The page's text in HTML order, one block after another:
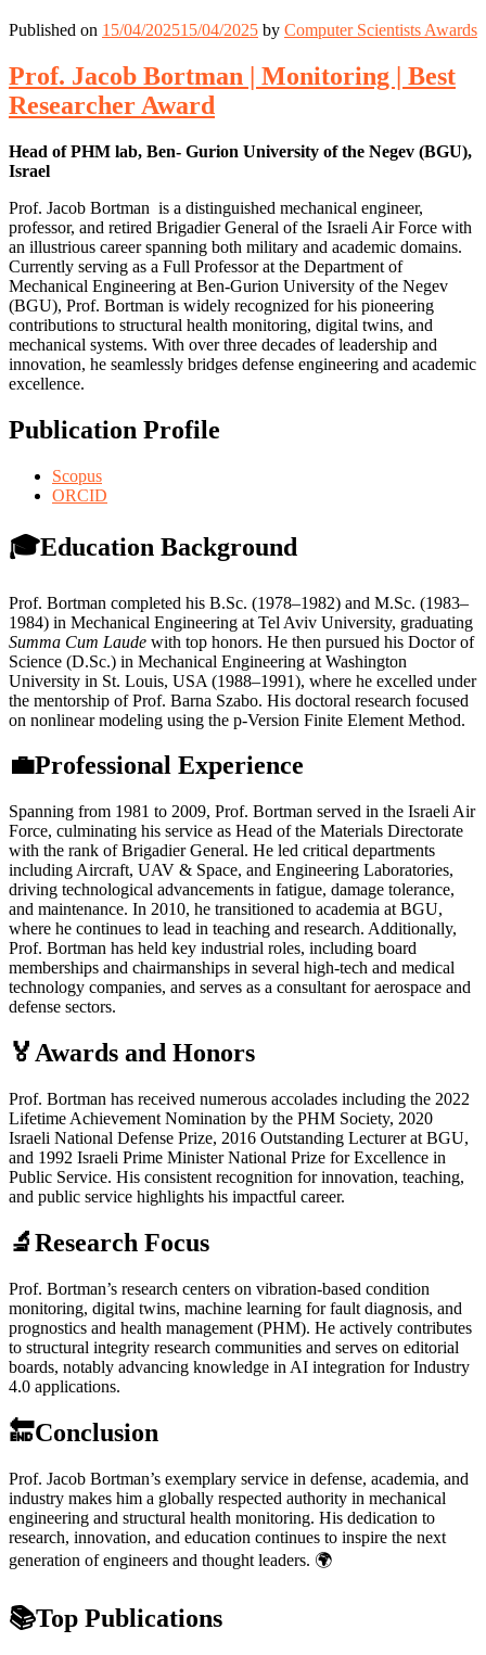
Published on 15/04/202515/04/2025 by Computer Scientists Awards
Prof. Jacob Bortman | Monitoring | Best
Researcher Award
Head of PHM lab, Ben- Gurion University of the Negev (BGU),
Israel
Prof. Jacob Bortman is a distinguished mechanical engineer,
professor, and retired Brigadier General of the Israeli Air Force with
an illustrious career spanning both military and academic domains.
Currently serving as a Full Professor at the Department of
Mechanical Engineering at Ben-Gurion University of the Negev
(BGU), Prof. Bortman is widely recognized for his pioneering
contributions to structural health monitoring, digital twins, and
mechanical systems. With over three decades of leadership and
innovation, he seamlessly bridges defense engineering and academic
excellence.
Publication Profile
Scopus
ORCID
🎓Education Background
Prof. Bortman completed his B.Sc. (1978–1982) and M.Sc. (1983–
1984) in Mechanical Engineering at Tel Aviv University, graduating
Summa Cum Laude with top honors. He then pursued his Doctor of
Science (D.Sc.) in Mechanical Engineering at Washington
University in St. Louis, USA (1988–1991), where he excelled under
the mentorship of Prof. Barna Szabo. His doctoral research focused
on nonlinear modeling using the p-Version Finite Element Method.
💼Professional Experience
Spanning from 1981 to 2009, Prof. Bortman served in the Israeli Air
Force, culminating his service as Head of the Materials Directorate
with the rank of Brigadier General. He led critical departments
including Aircraft, UAV & Space, and Engineering Laboratories,
driving technological advancements in fatigue, damage tolerance,
and maintenance. In 2010, he transitioned to academia at BGU,
where he continues to lead in teaching and research. Additionally,
Prof. Bortman has held key industrial roles, including board
memberships and chairmanships in several high-tech and medical
technology companies, and serves as a consultant for aerospace and
defense sectors.
🏅Awards and Honors
Prof. Bortman has received numerous accolades including the 2022
Lifetime Achievement Nomination by the PHM Society, 2020
Israeli National Defense Prize, 2016 Outstanding Lecturer at BGU,
and 1992 Israeli Prime Minister National Prize for Excellence in
Public Service. His consistent recognition for innovation, teaching,
and public service highlights his impactful career.
🔬Research Focus
Prof. Bortman’s research centers on vibration-based condition
monitoring, digital twins, machine learning for fault diagnosis, and
prognostics and health management (PHM). He actively contributes
to structural integrity research communities and serves on editorial
boards, notably advancing knowledge in AI integration for Industry
4.0 applications.
🔚Conclusion
Prof. Jacob Bortman’s exemplary service in defense, academia, and
industry makes him a globally respected authority in mechanical
engineering and structural health monitoring. His dedication to
research, innovation, and education continues to inspire the next
generation of engineers and thought leaders. 🌍
📚Top Publications